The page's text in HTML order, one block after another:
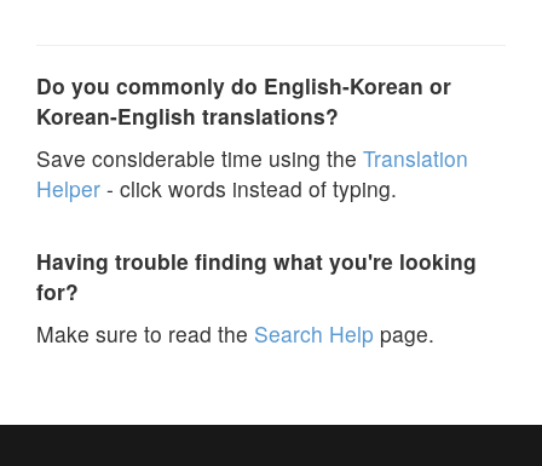
Do you commonly do English-Korean or
Korean-English translations?
Save considerable time using the Translation
Helper - click words instead of typing.
Having trouble finding what you're looking
for?
Make sure to read the Search Help page.